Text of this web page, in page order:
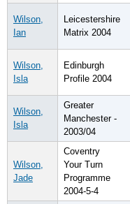
Wilson,
Ian
Leicestershire
Matrix 2004
Wilson,
Isla
Edinburgh
Profile 2004
Wilson,
Isla
Greater
Manchester -
2003/04
Wilson,
Jade
Coventry
Your Turn
Programme
2004-5-4